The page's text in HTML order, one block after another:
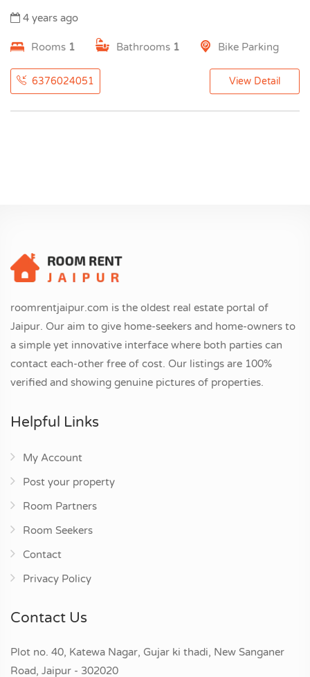
4 years ago
Rooms 1 Bathrooms 1 Bike Parking
6376024051 View Detail
roomrentjaipur.com is the oldest real estate portal of
Jaipur. Our aim to give home-seekers and home-owners to
a simple yet innovative interface where both parties can
contact each-other free of cost. Our listings are 100%
verified and showing genuine pictures of properties.
Helpful Links
My Account
Post your property
Room Partners
Room Seekers
Contact
Privacy Policy
Contact Us
Plot no. 40, Katewa Nagar, Gujar ki thadi, New Sanganer
Road, Jaipur - 302020